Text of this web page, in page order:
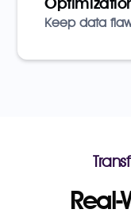
Keep data